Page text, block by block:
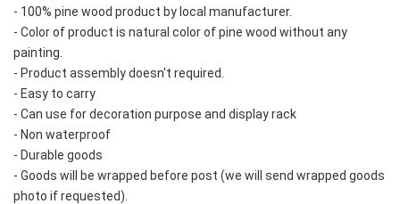
- 100% pine wood product by local manufacturer.
- Color of product is natural color of pine wood without any
painting.
- Product assembly doesn't required.
- Easy to carry
- Can use for decoration purpose and display rack
- Non waterproof
- Durable goods
- Goods will be wrapped before post (we will send wrapped goods
photo if requested).